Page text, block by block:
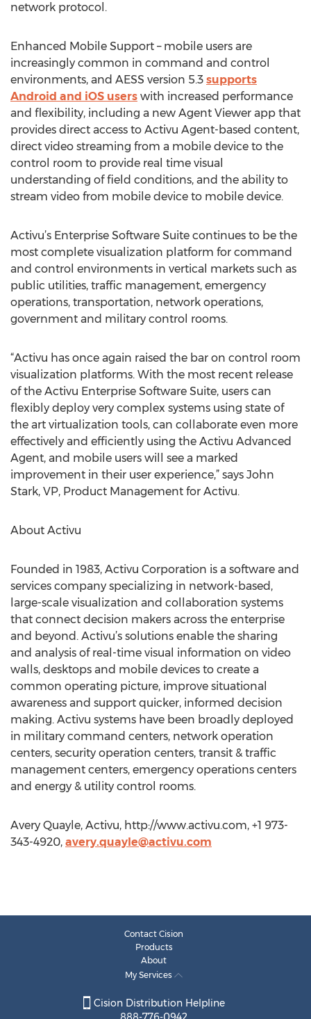
network protocol.
Enhanced Mobile Support – mobile users are
increasingly common in command and control
environments, and AESS version 5.3 supports
Android and iOS users with increased performance
and flexibility, including a new Agent Viewer app that
provides direct access to Activu Agent-based content,
direct video streaming from a mobile device to the
control room to provide real time visual
understanding of field conditions, and the ability to
stream video from mobile device to mobile device.
Activu’s Enterprise Software Suite continues to be the
most complete visualization platform for command
and control environments in vertical markets such as
public utilities, traffic management, emergency
operations, transportation, network operations,
government and military control rooms.
“Activu has once again raised the bar on control room
visualization platforms. With the most recent release
of the Activu Enterprise Software Suite, users can
flexibly deploy very complex systems using state of
the art virtualization tools, can collaborate even more
effectively and efficiently using the Activu Advanced
Agent, and mobile users will see a marked
improvement in their user experience,” says John
Stark, VP, Product Management for Activu.
About Activu
Founded in 1983, Activu Corporation is a software and
services company specializing in network-based,
large-scale visualization and collaboration systems
that connect decision makers across the enterprise
and beyond. Activu’s solutions enable the sharing
and analysis of real-time visual information on video
walls, desktops and mobile devices to create a
common operating picture, improve situational
awareness and support quicker, informed decision
making. Activu systems have been broadly deployed
in military command centers, network operation
centers, security operation centers, transit & traffic
management centers, emergency operations centers
and energy & utility control rooms.
Avery Quayle, Activu, http://www.activu.com, +1 973-
343-4920, avery.quayle@activu.com
Contact Cision
Products
About
My Services
Cision Distribution Helpline